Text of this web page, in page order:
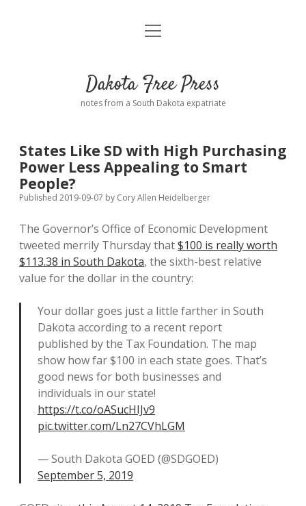
Home
Donate
Policies open
dropdown
Advertising
Comments: Moderation and Anonymity
Disclaimer
Podcasts
Contact
open
Dakota Free Press
notes from a South Dakota expatriate
States Like SD with High Purchasing
Power Less Appealing to Smart
People?
Published 2019-09-07 by Cory Allen Heidelberger
The Governor’s Office of Economic Development
tweeted merrily Thursday that$100 is really worth
$113.38 in South Dakota, the sixth-best relative
value for the dollar in the country:
Your dollar goes just a little farther in South
Dakota according to a recent report
published by the Tax Foundation. The map
show how far $100 in each state goes. That’s
good news for both businesses and
individuals in our state!
https://t.co/oASucHIJv9
pic.twitter.com/Ln27CVhLGM
— South Dakota GOED (@SDGOED)
September 5, 2019